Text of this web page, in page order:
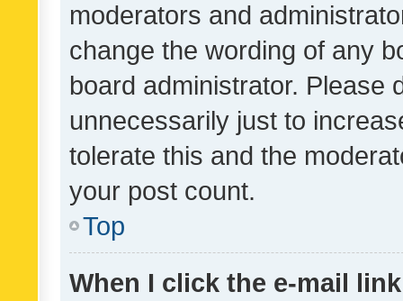
moderators and
change the wording of any
board administrator. Please
unnecessarily just to
tolerate this and the
your post count.
Top
When I click the e-mail